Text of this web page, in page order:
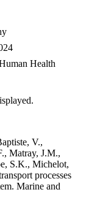
Health
V.,
Matray, J.M.,
S.K., Michelot,
processes
Marine and